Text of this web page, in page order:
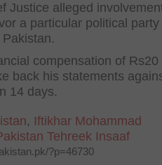
Justice alleged
a particular political party
compensation of Rs20
back his statements
14 days.
, Iftikhar Mohammad
Tehreek Insaaf
?p=46730